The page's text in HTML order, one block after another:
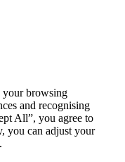
your browsing
and recognising
All”, you agree to
you can adjust your